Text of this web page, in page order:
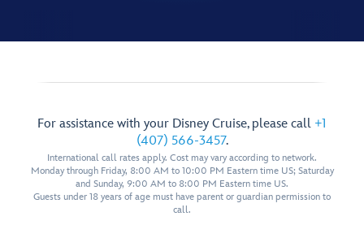
For assistance with your Disney Cruise, please call +1
(407) 566-3457.
International call rates apply. Cost may vary according to network.
Monday through Friday, 8:00 AM to 10:00 PM Eastern time US; Saturday
and Sunday, 9:00 AM to 8:00 PM Eastern time US.
Guests under 18 years of age must have parent or guardian permission to
call.